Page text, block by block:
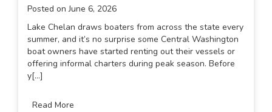
Posted onJune 6, 2026
Lake Chelan draws boaters from across the state every
summer, and it’s no surprise some Central Washington
boat owners have started renting out their vessels or
offering informal charters during peak season. Before
y[...]
Read More